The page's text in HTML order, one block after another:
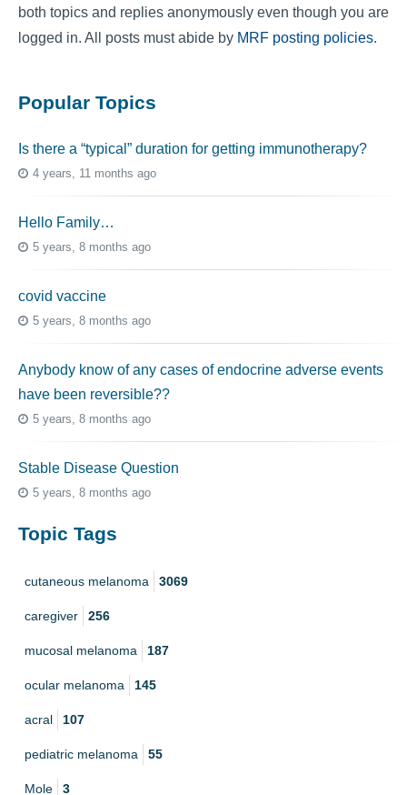
both topics and replies anonymously even though you are
logged in. All posts must abide by MRF posting policies.
Popular Topics
Is there a “typical” duration for getting immunotherapy?
4 years, 11 months ago
Hello Family…
5 years, 8 months ago
covid vaccine
5 years, 8 months ago
Anybody know of any cases of endocrine adverse events
have been reversible??
5 years, 8 months ago
Stable Disease Question
5 years, 8 months ago
Topic Tags
cutaneous melanoma 3069
caregiver 256
mucosal melanoma 187
ocular melanoma 145
acral 107
pediatric melanoma 55
Mole 3